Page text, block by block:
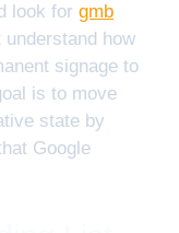
look for gmb
understand how
signage to
is to move
state by
Google